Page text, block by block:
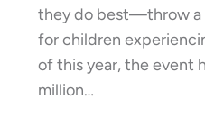
they do best—throw
for children
of this year, the event
million…